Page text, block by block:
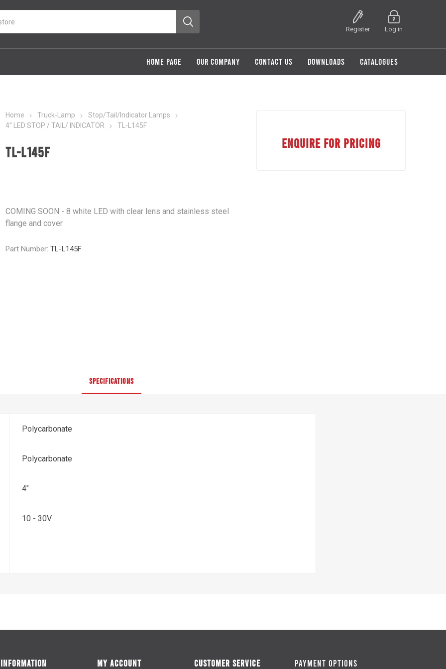
Register Log in
HOME PAGE OUR COMPANY CONTACT US DOWNLOADS CATALOGUES
Home Truck-Lamp
Stop/Tail/Indicator Lamps
4" LED STOP / TAIL/ INDICATOR
TL-L145F
TL-L145F
COMING SOON - 8 white LED with clear lens and stainless steel
flange and cover
Part Number: TL-L145F
ENQUIRE FOR PRICING
SPECIFICATIONS
Polycarbonate
Polycarbonate
4"
10 - 30V
INFORMATION MY ACCOUNT CUSTOMER SERVICE PAYMENT OPTIONS